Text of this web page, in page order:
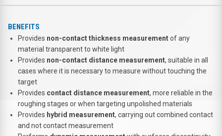
BENEFITS
Provides non-contact thickness measurementof any
material transparent to white light
Provides non-contact distance measurement, suitable in all
cases where it is necessary to measure without touching the
target
Provides contact distance measurement, more reliable in the
roughing stages or when targeting unpolished materials
Provides hybrid measurement, carrying out combined contact
and not contact measurement